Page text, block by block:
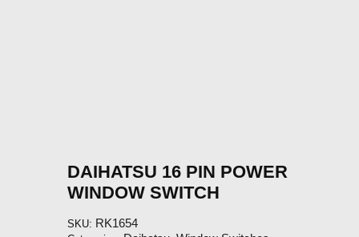
DAIHATSU 16 PIN POWER
WINDOW SWITCH
SKU: RK1654